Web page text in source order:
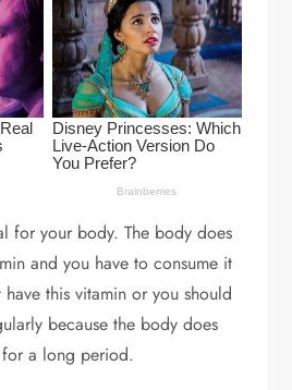
for your body. The body does
and you have to consume it
this vitamin or you should
because the body does
a long period.